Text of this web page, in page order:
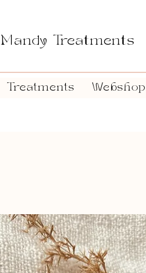
Mandy Treatments
Treatments Webshop